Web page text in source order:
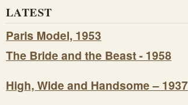
LATEST
Paris Model, 1953
The Bride and the Beast - 1958
High, Wide and Handsome – 1937